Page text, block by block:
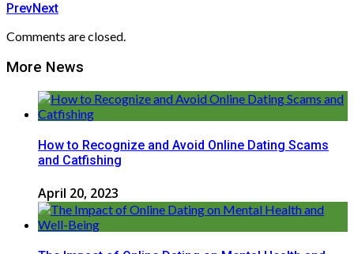
PrevNext
Comments are closed.
More News
How to Recognize and Avoid Online Dating Scams
and Catfishing
April 20, 2023